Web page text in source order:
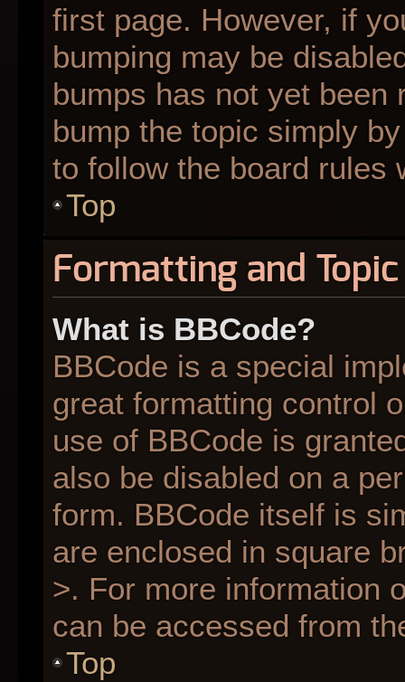
first page. However, if
bumping may be
bumps has not yet
bump the topic simply
to follow the board rules
Top
Formatting and
What is BBCode?
BBCode is a special
great formatting control
use of BBCode is
also be disabled on a
form. BBCode itself is
are enclosed in square
>. For more information
can be accessed from
Top